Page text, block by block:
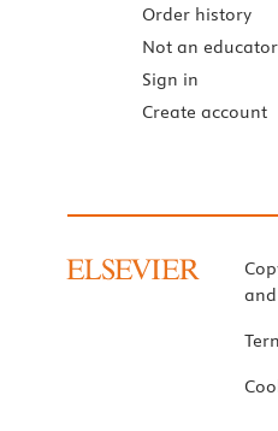
Order history
Not an
Sign in
Create account